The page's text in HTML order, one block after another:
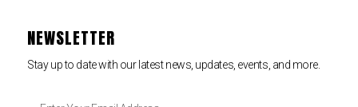
NEWSLETTER
Stay up to date with our latest news, updates, events, and more.